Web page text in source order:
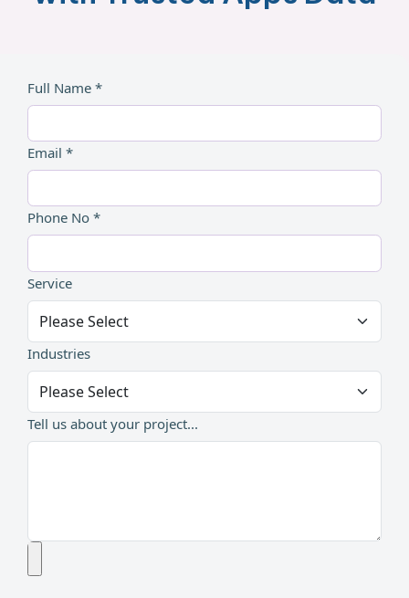
Full Name *
Email *
Phone No *
Service
Industries
Tell us about your project...